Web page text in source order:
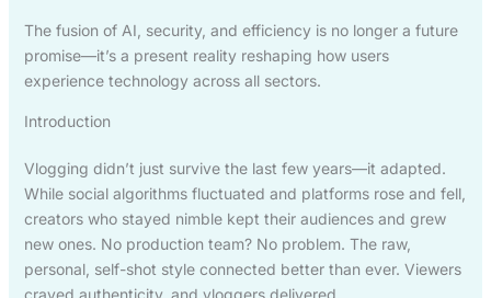
The fusion of AI, security, and efficiency is no longer a future
promise—it’s a present reality reshaping how users
experience technology across all sectors.
Introduction
Vlogging didn’t just survive the last few years—it adapted.
While social algorithms fluctuated and platforms rose and fell,
creators who stayed nimble kept their audiences and grew
new ones. No production team? No problem. The raw,
personal, self-shot style connected better than ever. Viewers
craved authenticity, and vloggers delivered.